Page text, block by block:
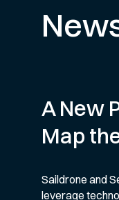
A New
Map
Saildrone and
leverage